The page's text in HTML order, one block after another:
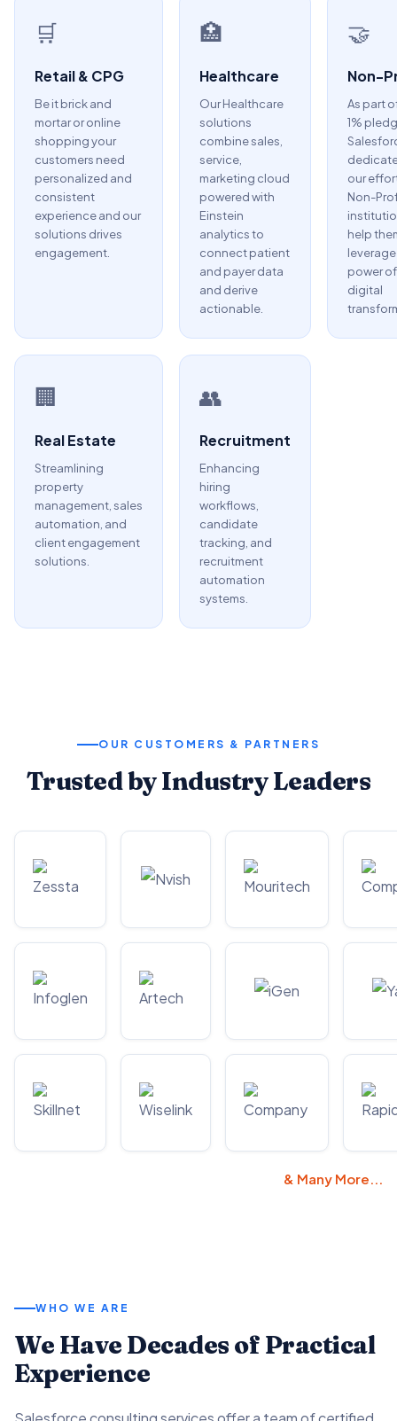
🛒
Retail & CPG
Be it brick and
mortar or online
shopping your
customers need
personalized and
consistent
experience and our
solutions drives
engagement.
🏥
Healthcare
Our Healthcare
solutions
combine sales,
service,
marketing cloud
powered with
Einstein
analytics to
connect patient
and payer data
and derive
actionable.
🤝
Non-
As part
1%
our
Non-
help
power of
digital
🏢
Real Estate
Streamlining
property
management, sales
automation, and
client engagement
solutions.
👥
Recruitment
Enhancing
hiring
workflows,
candidate
tracking, and
recruitment
automation
systems.
OUR CUSTOMERS & PARTNERS
Trusted by Industry Leaders
& Many More...
WHO WE ARE
We Have Decades of Practical
Experience